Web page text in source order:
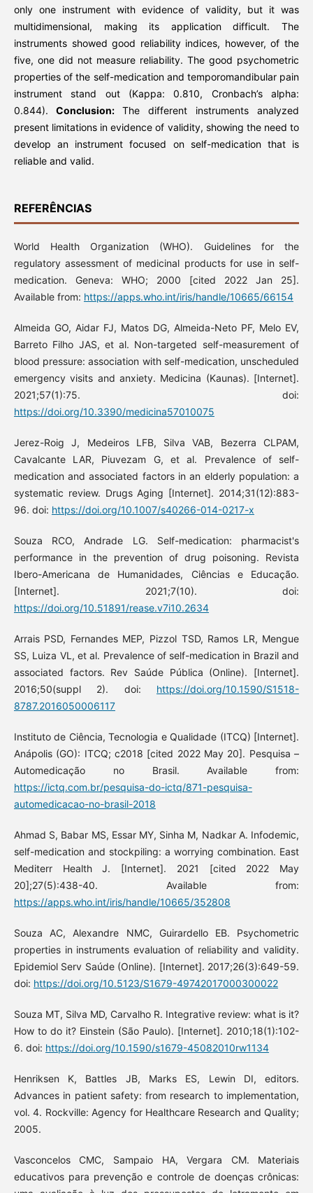
only one instrument with evidence of validity, but it was
multidimensional, making its application difficult. The
instruments showed good reliability indices, however, of the
five, one did not measure reliability. The good psychometric
properties of the self-medication and temporomandibular pain
instrument stand out (Kappa: 0.810, Cronbach’s alpha:
0.844). Conclusion: The different instruments analyzed
present limitations in evidence of validity, showing the need to
develop an instrument focused on self-medication that is
reliable and valid.
REFERÊNCIAS
World Health Organization (WHO). Guidelines for the
regulatory assessment of medicinal products for use in self-
medication. Geneva: WHO; 2000 [cited 2022 Jan 25].
Available from: https://apps.who.int/iris/handle/10665/66154
Almeida GO, Aidar FJ, Matos DG, Almeida-Neto PF, Melo EV,
Barreto Filho JAS, et al. Non-targeted self-measurement of
blood pressure: association with self-medication, unscheduled
emergency visits and anxiety. Medicina (Kaunas). [Internet].
2021;57(1):75. doi:
https://doi.org/10.3390/medicina57010075
Jerez-Roig J, Medeiros LFB, Silva VAB, Bezerra CLPAM,
Cavalcante LAR, Piuvezam G, et al. Prevalence of self-
medication and associated factors in an elderly population: a
systematic review. Drugs Aging [Internet]. 2014;31(12):883-
96. doi: https://doi.org/10.1007/s40266-014-0217-x
Souza RCO, Andrade LG. Self-medication: pharmacist's
performance in the prevention of drug poisoning. Revista
Ibero-Americana de Humanidades, Ciências e Educação.
[Internet]. 2021;7(10). doi:
https://doi.org/10.51891/rease.v7i10.2634
Arrais PSD, Fernandes MEP, Pizzol TSD, Ramos LR, Mengue
SS, Luiza VL, et al. Prevalence of self-medication in Brazil and
associated factors. Rev Saúde Pública (Online). [Internet].
2016;50(suppl 2). doi: https://doi.org/10.1590/S1518-
8787.2016050006117
Instituto de Ciência, Tecnologia e Qualidade (ITCQ) [Internet].
Anápolis (GO): ITCQ; c2018 [cited 2022 May 20]. Pesquisa –
Automedicação no Brasil. Available from:
https://ictq.com.br/pesquisa-do-ictq/871-pesquisa-
automedicacao-no-brasil-2018
Ahmad S, Babar MS, Essar MY, Sinha M, Nadkar A. Infodemic,
self-medication and stockpiling: a worrying combination. East
Mediterr Health J. [Internet]. 2021 [cited 2022 May
20];27(5):438-40. Available from:
https://apps.who.int/iris/handle/10665/352808
Souza AC, Alexandre NMC, Guirardello EB. Psychometric
properties in instruments evaluation of reliability and validity.
Epidemiol Serv Saúde (Online). [Internet]. 2017;26(3):649-59.
doi: https://doi.org/10.5123/S1679-49742017000300022
Souza MT, Silva MD, Carvalho R. Integrative review: what is it?
How to do it? Einstein (São Paulo). [Internet]. 2010;18(1):102-
6. doi: https://doi.org/10.1590/s1679-45082010rw1134
Henriksen K, Battles JB, Marks ES, Lewin DI, editors.
Advances in patient safety: from research to implementation,
vol. 4. Rockville: Agency for Healthcare Research and Quality;
2005.
Vasconcelos CMC, Sampaio HA, Vergara CM. Materiais
educativos para prevenção e controle de doenças crônicas: